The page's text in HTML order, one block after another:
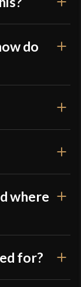
do
where
for?